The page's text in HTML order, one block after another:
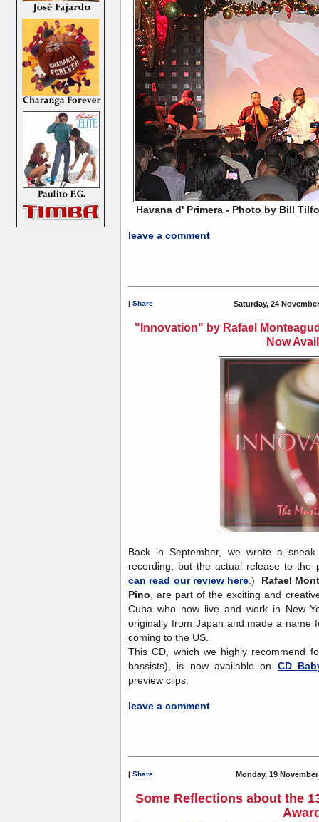
Havana d' Primera - Photo by Bill
leave a comment
| Share Saturday, 24
"Innovation" by Rafael
Now
Back in September, we wrote a
recording, but the actual release to
can read our review here .) Rafael
Pino , are part of the exciting and
Cuba who now live and work in New
originally from Japan and made a name
coming to the US.
This CD, which we highly recommend
bassists), is now available on CD
preview clips.
leave a comment
| Share Monday, 19
Some Reflections about the